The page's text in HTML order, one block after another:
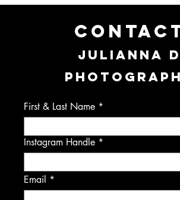
JULIANNA D
First & Last Name
Instagram Handle
Email